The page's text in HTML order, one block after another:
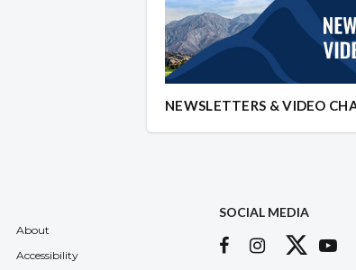
NEWSLETTERS & VIDEO
About
Accessibility
SOCIAL MEDIA